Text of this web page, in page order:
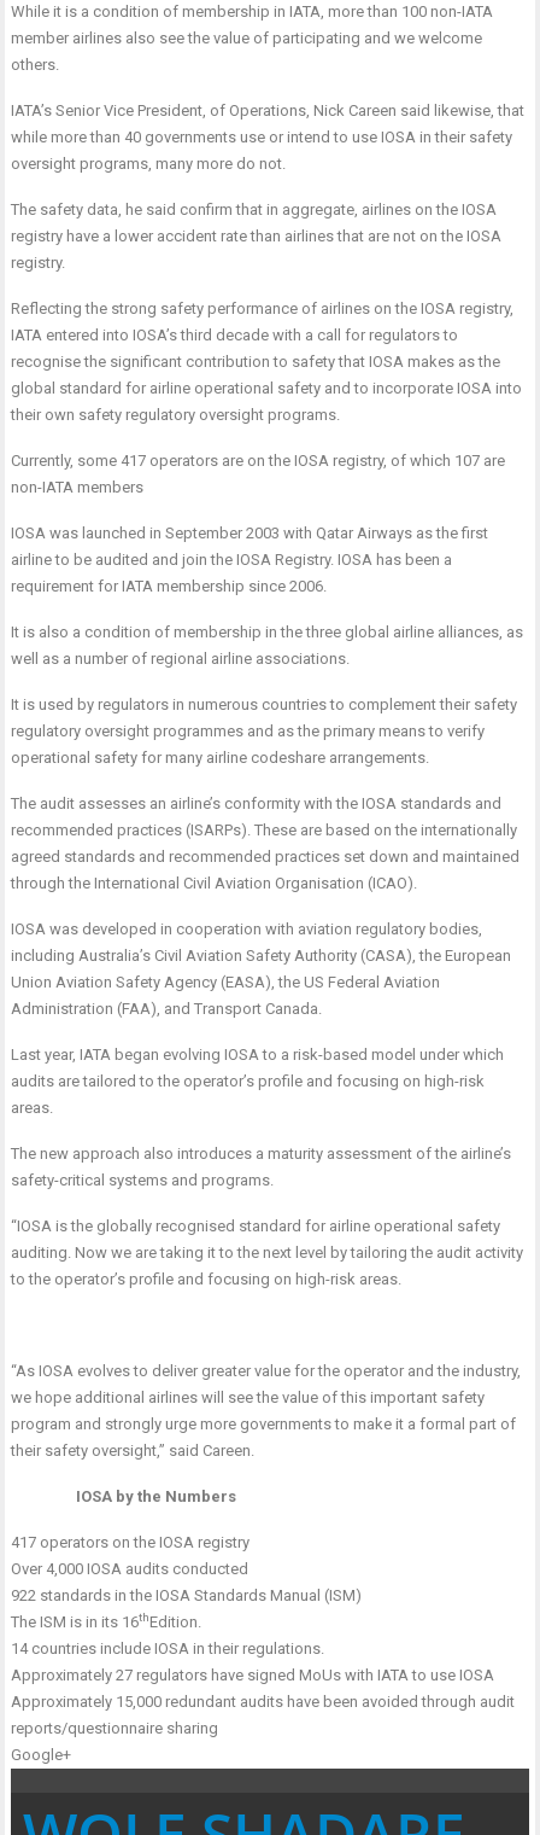
While it is a condition of membership in IATA, more than 100 non-IATA
member airlines also see the value of participating and we welcome
others.
IATA’s Senior Vice President, of Operations, Nick Careen said likewise, that
while more than 40 governments use or intend to use IOSA in their safety
oversight programs, many more do not.
The safety data, he said confirm that in aggregate, airlines on the IOSA
registry have a lower accident rate than airlines that are not on the IOSA
registry.
Reflecting the strong safety performance of airlines on the IOSA registry,
IATA entered into IOSA’s third decade with a call for regulators to
recognise the significant contribution to safety that IOSA makes as the
global standard for airline operational safety and to incorporate IOSA into
their own safety regulatory oversight programs.
Currently, some 417 operators are on the IOSA registry, of which 107 are
non-IATA members
IOSA was launched in September 2003 with Qatar Airways as the first
airline to be audited and join the IOSA Registry. IOSA has been a
requirement for IATA membership since 2006.
It is also a condition of membership in the three global airline alliances, as
well as a number of regional airline associations.
It is used by regulators in numerous countries to complement their safety
regulatory oversight programmes and as the primary means to verify
operational safety for many airline codeshare arrangements.
The audit assesses an airline’s conformity with the IOSA standards and
recommended practices (ISARPs). These are based on the internationally
agreed standards and recommended practices set down and maintained
through the International Civil Aviation Organisation (ICAO).
IOSA was developed in cooperation with aviation regulatory bodies,
including Australia’s Civil Aviation Safety Authority (CASA), the European
Union Aviation Safety Agency (EASA), the US Federal Aviation
Administration (FAA), and Transport Canada.
Last year, IATA began evolving IOSA to a risk-based model under which
audits are tailored to the operator’s profile and focusing on high-risk
areas.
The new approach also introduces a maturity assessment of the airline’s
safety-critical systems and programs.
“IOSA is the globally recognised standard for airline operational safety
auditing. Now we are taking it to the next level by tailoring the audit activity
to the operator’s profile and focusing on high-risk areas.
“As IOSA evolves to deliver greater value for the operator and the industry,
we hope additional airlines will see the value of this important safety
program and strongly urge more governments to make it a formal part of
their safety oversight,” said Careen.
IOSA by the Numbers
417 operators on the IOSA registry
Over 4,000 IOSA audits conducted
922 standards in the IOSA Standards Manual (ISM)
The ISM is in its 16thEdition.
14 countries include IOSA in their regulations.
Approximately 27 regulators have signed MoUs with IATA to use IOSA
Approximately 15,000 redundant audits have been avoided through audit
reports/questionnaire sharing
Google+